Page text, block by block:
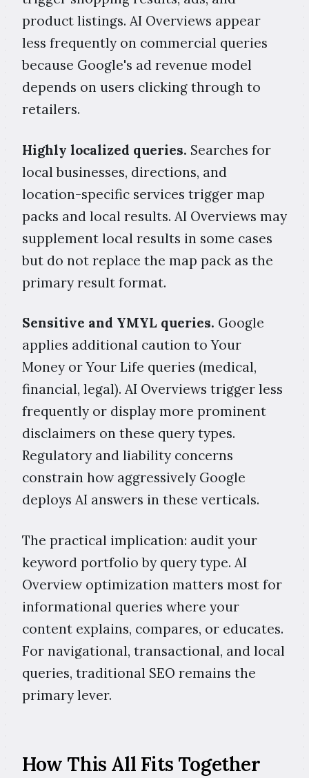
product listings. AI Overviews appear
less frequently on commercial queries
because Google's ad revenue model
depends on users clicking through to
retailers.
Highly localized queries. Searches for
local businesses, directions, and
location-specific services trigger map
packs and local results. AI Overviews may
supplement local results in some cases
but do not replace the map pack as the
primary result format.
Sensitive and YMYL queries. Google
applies additional caution to Your
Money or Your Life queries (medical,
financial, legal). AI Overviews trigger less
frequently or display more prominent
disclaimers on these query types.
Regulatory and liability concerns
constrain how aggressively Google
deploys AI answers in these verticals.
The practical implication: audit your
keyword portfolio by query type. AI
Overview optimization matters most for
informational queries where your
content explains, compares, or educates.
For navigational, transactional, and local
queries, traditional SEO remains the
primary lever.
How This All Fits Together